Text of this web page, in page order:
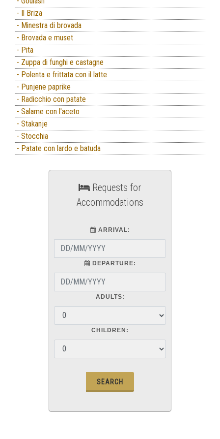
- Il Briza
- Minestra di brovada
- Brovada e muset
- Pita
- Zuppa di funghi e castagne
- Polenta e frittata con il latte
- Punjene paprike
- Radicchio con patate
- Salame con l'aceto
- Stakanje
- Stocchia
- Patate con lardo e batuda
Requests for
Accommodations
ARRIVAL:
DEPARTURE:
ADULTS:
CHILDREN: